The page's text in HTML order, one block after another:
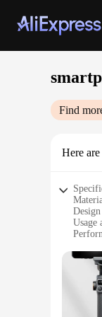
Find
Here
Usage
Parts